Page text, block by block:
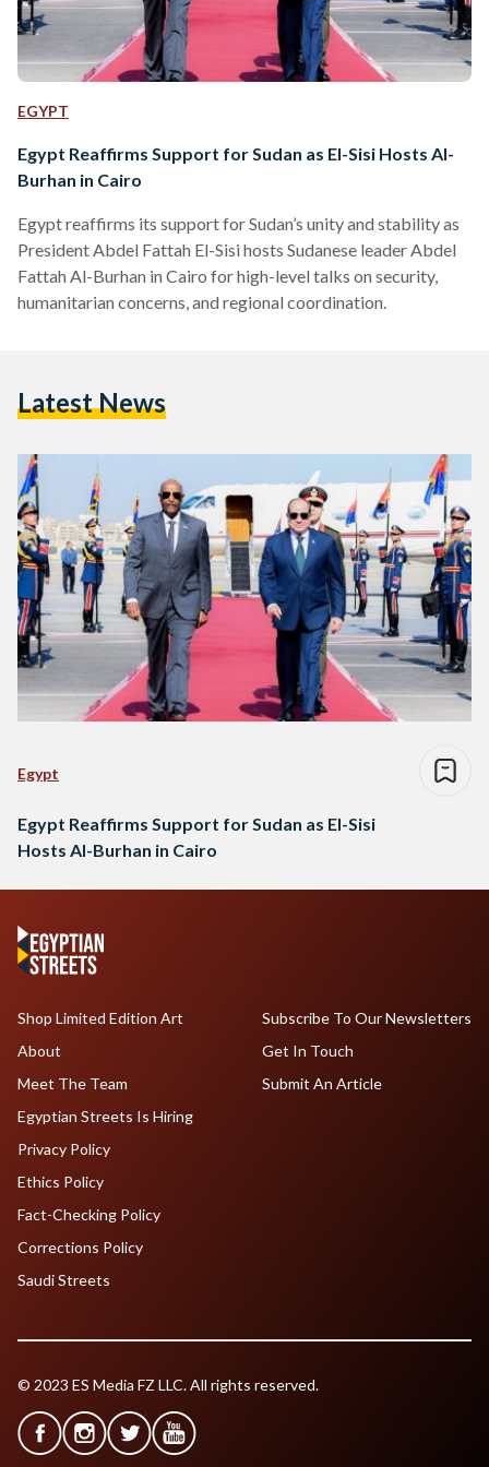
EGYPT
Egypt Reaffirms Support for Sudan as El-Sisi Hosts Al-
Burhan in Cairo
Egypt reaffirms its support for Sudan’s unity and stability as
President Abdel Fattah El-Sisi hosts Sudanese leader Abdel
Fattah Al-Burhan in Cairo for high-level talks on security,
humanitarian concerns, and regional coordination.
Latest News
Egypt
Egypt Reaffirms Support for Sudan as El-Sisi
Hosts Al-Burhan in Cairo
Shop Limited Edition Art
About
Meet The Team
Egyptian Streets Is Hiring
Subscribe To Our Newsletters
Get In Touch
Submit An Article
Privacy Policy
Ethics Policy
Fact-Checking Policy
Corrections Policy
Saudi Streets
© 2023 ES Media FZ LLC. All rights reserved.